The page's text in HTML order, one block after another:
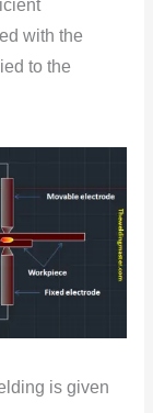
with the
tо the
is given